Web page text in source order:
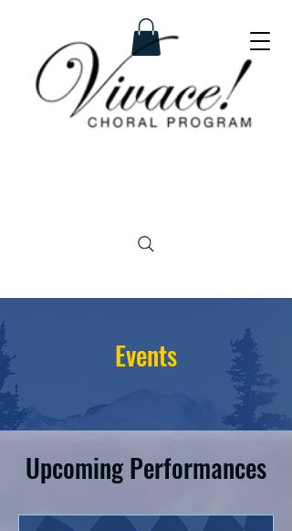
Events
Upcoming Performances